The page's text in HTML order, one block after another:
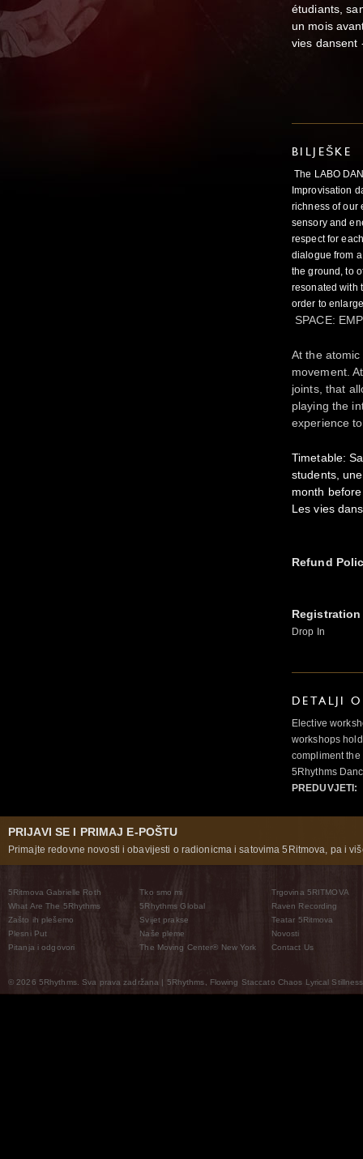
étudiants,
un mois
vies dansent
BILJEŠKE
The LABO
Improvisation
richness of our
sensory and
respect for
dialogue from
the ground, to
resonated with
order to
SPACE:
At the
movement.
joints, that
playing the
experience
Timetable:
students,
month
Les vies
Refund
Drop In
DETALJI
Elective
workshops
compliment
5Rhythms
PREDUVJETI:
PRIJAVI SE I PRIMAJ E-POŠTU
Primajte redovne novosti i obavijesti o radionicma i satovima 5Ritmova, pa i
5Ritmova Gabrielle Roth
What Are The 5Rhythms
Zašto ih plešemo
Plesni Put
Pitanja i odgovori
Tko smo mi
5Rhythms Global
Svijet prakse
Naše pleme
The Moving Center® New York
Trgovina 5RITMOVA
Raven Recording
Teatar 5Ritmova
Novosti
Contact Us
© 2026 5Rhythms. Sva prava zadržana | 5Rhythms, Flowing Staccato Chaos Lyrical